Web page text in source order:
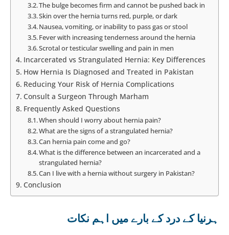
The bulge becomes firm and cannot be pushed back in
Skin over the hernia turns red, purple, or dark
Nausea, vomiting, or inability to pass gas or stool
Fever with increasing tenderness around the hernia
Scrotal or testicular swelling and pain in men
Incarcerated vs Strangulated Hernia: Key Differences
How Hernia Is Diagnosed and Treated in Pakistan
Reducing Your Risk of Hernia Complications
Consult a Surgeon Through Marham
Frequently Asked Questions
When should I worry about hernia pain?
What are the signs of a strangulated hernia?
Can hernia pain come and go?
What is the difference between an incarcerated and a
strangulated hernia?
Can I live with a hernia without surgery in Pakistan?
Conclusion
ہرنیا کے درد کے بارے میں اہم نکات